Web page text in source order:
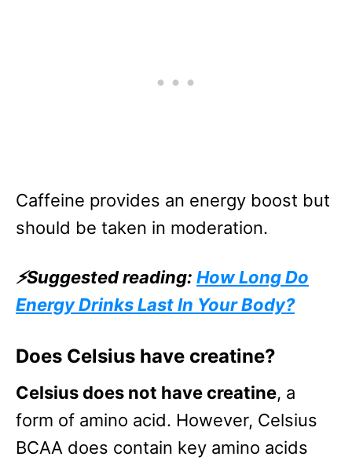
Caffeine provides an energy boost but
should be taken in moderation.
⚡Suggested reading: How Long Do
Energy Drinks Last In Your Body?
Does Celsius have creatine?
Celsius does not have creatine, a
form of amino acid. However, Celsius
BCAA does contain key amino acids